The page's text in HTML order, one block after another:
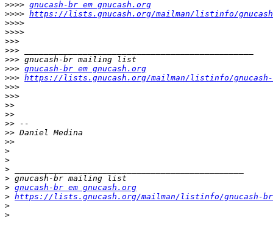
>>>> gnucash-br em gnucash.org
>>>> https://lists.gnucash.org/mailman/listinfo/
>>>>
>>>>
>>>
>>>
>>>
>>> gnucash-br em gnucash.org
>>> https://lists.gnucash.org/mailman/listinfo/
>>>
>>>
>>
>>
>>
>>
>>
>
>
>
>
> gnucash-br em gnucash.org
> https://lists.gnucash.org/mailman/listinfo/gnucash-br
>
>